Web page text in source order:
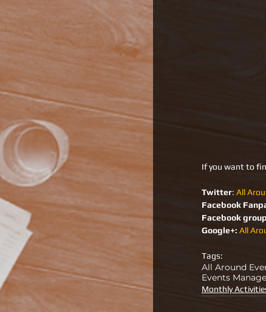
If you want to
Twitter: All
Facebook
Facebook group
Google+: All
Tags:
All Around
Events
Monthly